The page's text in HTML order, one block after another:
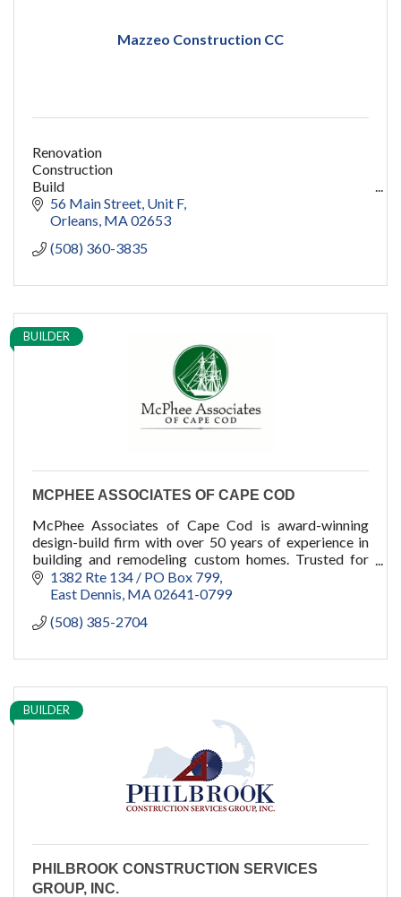
Mazzeo Construction CC
Renovation
Construction
Build
capecod contractor
design
restoration
Women owned
pools
56 Main Street Unit F
Orleans MA02653
(508) 360-3835
BUILDER
MCPHEE ASSOCIATES OF CAPE COD
McPhee Associates of Cape Cod is award-winning
design-build firm with over 50 years of experience in
building and remodeling custom homes. Trusted for
generations, we bring client visions to life.
1382 Rte 134 / PO Box 799
East Dennis MA02641-0799
(508) 385-2704
BUILDER
PHILBROOK CONSTRUCTION SERVICES
GROUP, INC.